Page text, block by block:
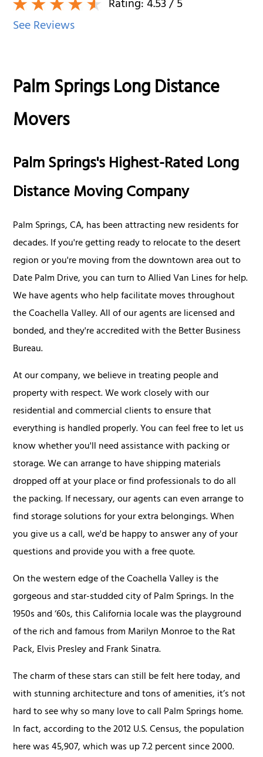
Rating:4.53/ 5
See Reviews
Palm Springs Long Distance
Movers
Palm Springs's Highest-Rated Long
Distance Moving Company
Palm Springs, CA, has been attracting new residents for
decades. If you're getting ready to relocate to the desert
region or you're moving from the downtown area out to
Date Palm Drive, you can turn to Allied Van Lines for help.
We have agents who help facilitate moves throughout
the Coachella Valley. All of our agents are licensed and
bonded, and they're accredited with the Better Business
Bureau.
At our company, we believe in treating people and
property with respect. We work closely with our
residential and commercial clients to ensure that
everything is handled properly. You can feel free to let us
know whether you'll need assistance with packing or
storage. We can arrange to have shipping materials
dropped off at your place or find professionals to do all
the packing. If necessary, our agents can even arrange to
find storage solutions for your extra belongings. When
you give us a call, we'd be happy to answer any of your
questions and provide you with a free quote.
On the western edge of the Coachella Valley is the
gorgeous and star-studded city of Palm Springs. In the
1950s and ‘60s, this California locale was the playground
of the rich and famous from Marilyn Monroe to the Rat
Pack, Elvis Presley and Frank Sinatra.
The charm of these stars can still be felt here today, and
with stunning architecture and tons of amenities, it’s not
hard to see why so many love to call Palm Springs home.
In fact, according to the 2012 U.S. Census, the population
here was 45,907, which was up 7.2 percent since 2000.